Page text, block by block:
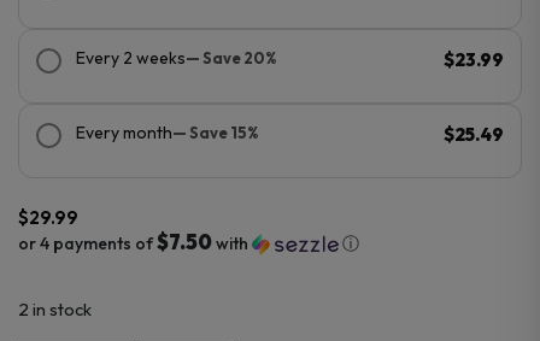
Every 2 weeks— Save 20% $23.99
Every month— Save 15% $25.49
$29.99
or 4 payments of$7.50with ⓘ
2 in stock